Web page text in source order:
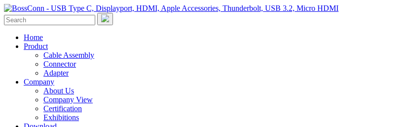
Home
Product
Cable Assembly
Connector
Adapter
Company
About Us
Company View
Certification
Exhibitions